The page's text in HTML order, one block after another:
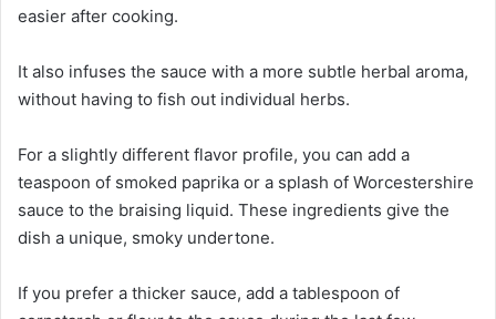
easier after cooking.
It also infuses the sauce with a more subtle herbal aroma,
without having to fish out individual herbs.
For a slightly different flavor profile, you can add a
teaspoon of smoked paprika or a splash of Worcestershire
sauce to the braising liquid. These ingredients give the
dish a unique, smoky undertone.
If you prefer a thicker sauce, add a tablespoon of